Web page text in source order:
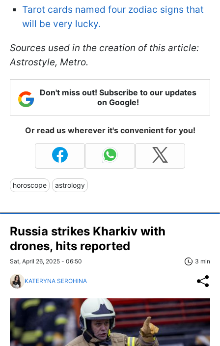
Tarot cards named four zodiac signs that
will be very lucky.
Sources used in the creation of this article:
Astrostyle, Metro.
Don't miss out! Subscribe to our updates
on Google!
Or read us wherever it's convenient for you!
horoscope astrology
Russia strikes Kharkiv with
drones, hits reported
Sat, April 26, 2025 - 06:50 3 min
KATERYNA SEROHINA